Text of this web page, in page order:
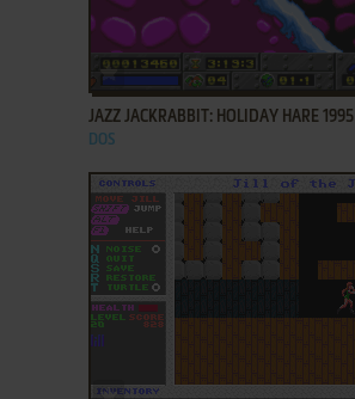
ADD TO FAVORITES
JAZZ JACKRABBIT: HOLIDAY HARE 1995
DOS
ADD TO FAVORITES